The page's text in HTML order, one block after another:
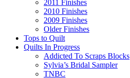
2011 Finishes
2010 Finishes
2009 Finishes
Older Finishes
Tops to Quilt
Quilts In Progress
Addicted To Scraps Blocks
Sylvia’s Bridal Sampler
TNBC